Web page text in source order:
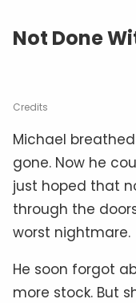
Not Done
Credits
Michael
gone. Now he
just hoped that
through the
worst nightmare.
He soon forgot
more stock. But